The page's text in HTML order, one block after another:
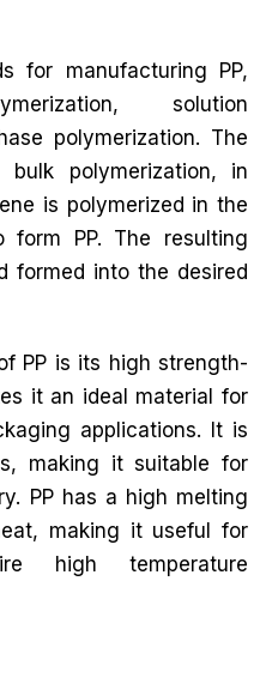
for manufacturing PP,
solution
polymerization. The
polymerization, in
is polymerized in the
PP. The resulting
formed into the desired
PP is its high strength-
it an ideal material for
applications. It is
making it suitable for
PP has a high melting
making it useful for
high temperature